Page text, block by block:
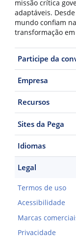
missão crítica
adaptáveis.
mundo confiam
transformação
Participe da
Empresa
Recursos
Sites da Pega
Idiomas
Legal
Termos de uso
Acessibilidade
Marcas
Privacidade